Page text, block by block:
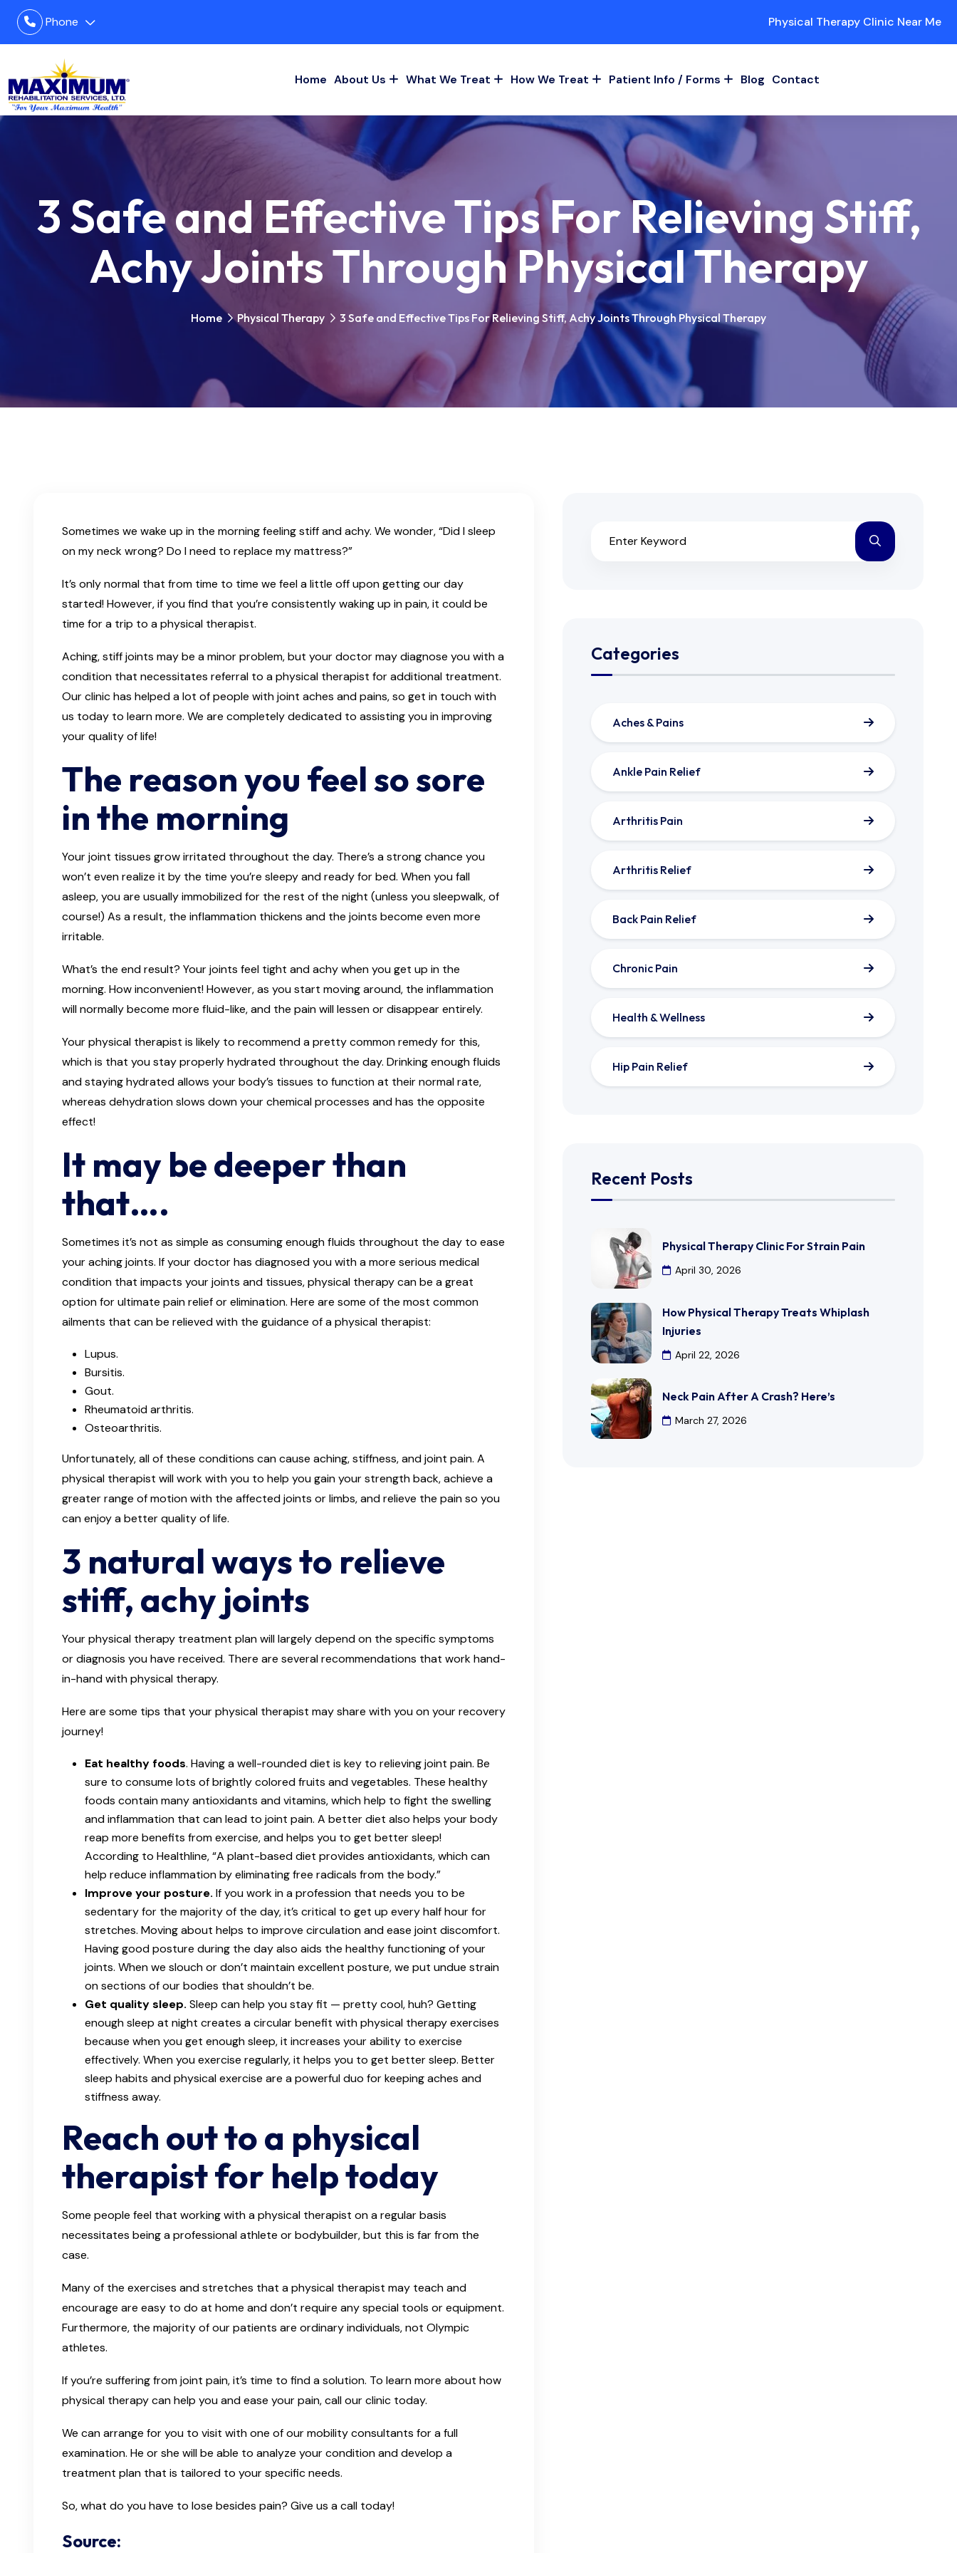
Phone Physical Therapy Clinic Near Me
Home About Us What We Treat How We Treat Patient Info / Forms Blog Contact
3 Safe and Effective Tips For Relieving Stiff,
Achy Joints Through Physical Therapy
Home Physical Therapy 3 Safe and Effective Tips For Relieving Stiff, Achy Joints Through Physical Therapy
Sometimes we wake up in the morning feeling stiff and achy. We wonder, “Did I sleep
on my neck wrong? Do I need to replace my mattress?”
It’s only normal that from time to time we feel a little off upon getting our day
started! However, if you find that you’re consistently waking up in pain, it could be
time for a trip to a physical therapist.
Aching, stiff joints may be a minor problem, but your doctor may diagnose you with a
condition that necessitates referral to a physical therapist for additional treatment.
Our clinic has helped a lot of people with joint aches and pains, so get in touch with
us today to learn more. We are completely dedicated to assisting you in improving
your quality of life!
The reason you feel so sore
in the morning
Your joint tissues grow irritated throughout the day. There’s a strong chance you
won’t even realize it by the time you’re sleepy and ready for bed. When you fall
asleep, you are usually immobilized for the rest of the night (unless you sleepwalk, of
course!) As a result, the inflammation thickens and the joints become even more
irritable.
What’s the end result? Your joints feel tight and achy when you get up in the
morning. How inconvenient! However, as you start moving around, the inflammation
will normally become more fluid-like, and the pain will lessen or disappear entirely.
Your physical therapist is likely to recommend a pretty common remedy for this,
which is that you stay properly hydrated throughout the day. Drinking enough fluids
and staying hydrated allows your body’s tissues to function at their normal rate,
whereas dehydration slows down your chemical processes and has the opposite
effect!
It may be deeper than
that….
Sometimes it’s not as simple as consuming enough fluids throughout the day to ease
your aching joints. If your doctor has diagnosed you with a more serious medical
condition that impacts your joints and tissues, physical therapy can be a great
option for ultimate pain relief or elimination. Here are some of the most common
ailments that can be relieved with the guidance of a physical therapist:
Lupus.
Bursitis.
Gout.
Rheumatoid arthritis.
Osteoarthritis.
Unfortunately, all of these conditions can cause aching, stiffness, and joint pain. A
physical therapist will work with you to help you gain your strength back, achieve a
greater range of motion with the affected joints or limbs, and relieve the pain so you
can enjoy a better quality of life.
3 natural ways to relieve
stiff, achy joints
Your physical therapy treatment plan will largely depend on the specific symptoms
or diagnosis you have received. There are several recommendations that work hand-
in-hand with physical therapy.
Here are some tips that your physical therapist may share with you on your recovery
journey!
Eat healthy foods. Having a well-rounded diet is key to relieving joint pain. Be
sure to consume lots of brightly colored fruits and vegetables. These healthy
foods contain many antioxidants and vitamins, which help to fight the swelling
and inflammation that can lead to joint pain. A better diet also helps your body
reap more benefits from exercise, and helps you to get better sleep!
According to Healthline, “A plant-based diet provides antioxidants, which can
help reduce inflammation by eliminating free radicals from the body.”
Improve your posture. If you work in a profession that needs you to be
sedentary for the majority of the day, it’s critical to get up every half hour for
stretches. Moving about helps to improve circulation and ease joint discomfort.
Having good posture during the day also aids the healthy functioning of your
joints. When we slouch or don’t maintain excellent posture, we put undue strain
on sections of our bodies that shouldn’t be.
Get quality sleep. Sleep can help you stay fit — pretty cool, huh? Getting
enough sleep at night creates a circular benefit with physical therapy exercises
because when you get enough sleep, it increases your ability to exercise
effectively. When you exercise regularly, it helps you to get better sleep. Better
sleep habits and physical exercise are a powerful duo for keeping aches and
stiffness away.
Reach out to a physical
therapist for help today
Some people feel that working with a physical therapist on a regular basis
necessitates being a professional athlete or bodybuilder, but this is far from the
case.
Many of the exercises and stretches that a physical therapist may teach and
encourage are easy to do at home and don’t require any special tools or equipment.
Furthermore, the majority of our patients are ordinary individuals, not Olympic
athletes.
If you’re suffering from joint pain, it’s time to find a solution. To learn more about how
physical therapy can help you and ease your pain, call our clinic today.
We can arrange for you to visit with one of our mobility consultants for a full
examination. He or she will be able to analyze your condition and develop a
treatment plan that is tailored to your specific needs.
So, what do you have to lose besides pain? Give us a call today!
Source:
Categories
Aches & Pains
Ankle Pain Relief
Arthritis Pain
Arthritis Relief
Back Pain Relief
Chronic Pain
Health & Wellness
Hip Pain Relief
Recent Posts
Physical Therapy Clinic For Strain Pain
April 30, 2026
How Physical Therapy Treats Whiplash
Injuries
April 22, 2026
Neck Pain After A Crash? Here’s
March 27, 2026